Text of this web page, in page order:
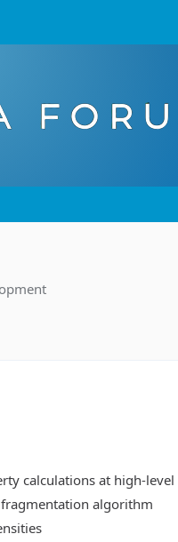
calculations at high-
algorithm